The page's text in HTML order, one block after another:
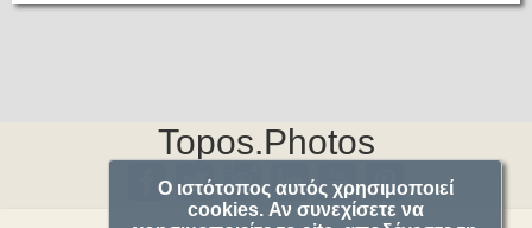
Topos.Photos
Ο ιστότοπος αυτός χρησιμοποιεί
cookies. Αν συνεχίσετε να